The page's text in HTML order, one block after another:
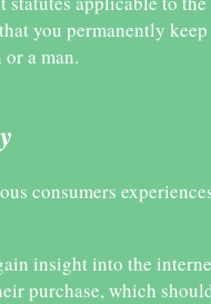
you permanently
a man.
consumers
insight into the
purchase, which